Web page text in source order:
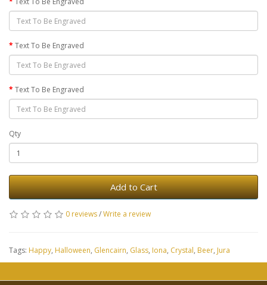
Text To Be Engraved
Text To Be Engraved
Qty
Add to Cart
0 reviews/Write a review
Tags: Happy, Halloween, Glencairn, Glass, Iona, Crystal, Beer, Jura